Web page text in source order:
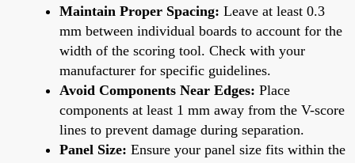
Maintain Proper Spacing: Leave at least 0.3
mm between individual boards to account for the
width of the scoring tool. Check with your
manufacturer for specific guidelines.
Avoid Components Near Edges: Place
components at least 1 mm away from the V-score
lines to prevent damage during separation.
Panel Size: Ensure your panel size fits within the